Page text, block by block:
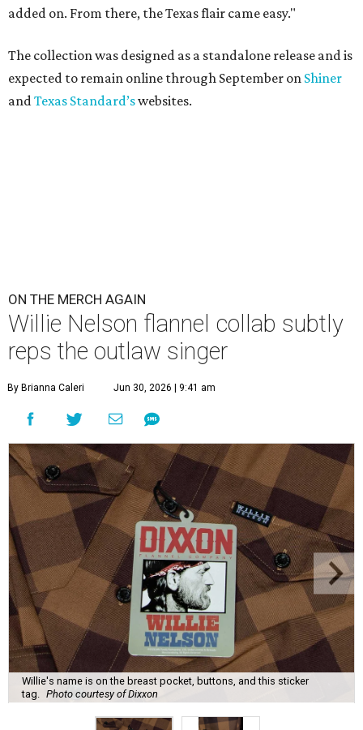
added on. From there, the Texas flair came easy."
The collection was designed as a standalone release and is
expected to remain online through September on Shiner
andTexas Standard’swebsites.
ON THE MERCH AGAIN
Willie Nelson flannel collab subtly
reps the outlaw singer
By Brianna Caleri Jun 30, 2026 | 9:41 am
Willie's name is on the breast pocket, buttons, and this sticker
tag.
Photo courtesy of Dixxon